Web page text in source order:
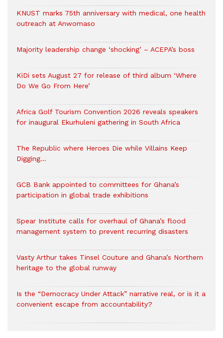
KNUST marks 75th anniversary with medical, one health
outreach at Anwomaso
Majority leadership change ‘shocking’ – ACEPA’s boss
KiDi sets August 27 for release of third album ‘Where
Do We Go From Here’
Africa Golf Tourism Convention 2026 reveals speakers
for inaugural Ekurhuleni gathering in South Africa
The Republic where Heroes Die while Villains Keep
Digging…
GCB Bank appointed to committees for Ghana’s
participation in global trade exhibitions
Spear Institute calls for overhaul of Ghana’s flood
management system to prevent recurring disasters
Vasty Arthur takes Tinsel Couture and Ghana’s Northern
heritage to the global runway
Is the “Democracy Under Attack” narrative real, or is it a
convenient escape from accountability?